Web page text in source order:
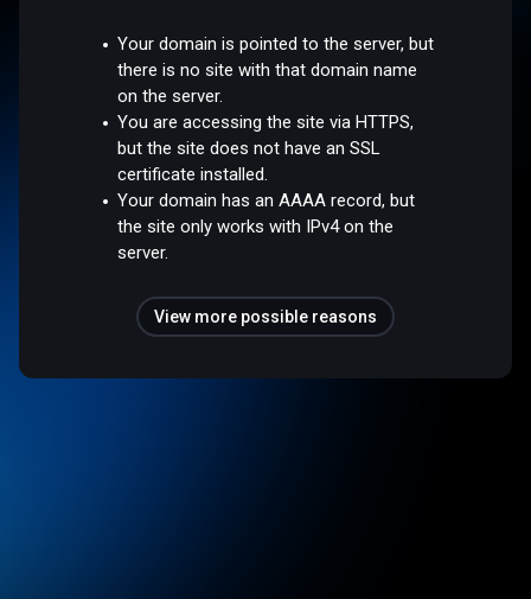
Your domain is pointed to the server, but
there is no site with that domain name
on the server.
You are accessing the site via HTTPS,
but the site does not have an SSL
certificate installed.
Your domain has an AAAA record, but
the site only works with IPv4 on the
server.
View more possible reasons